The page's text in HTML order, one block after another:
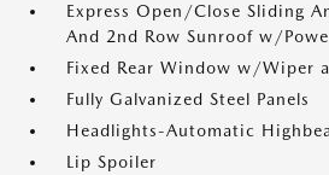
Express Open/Close Sliding
And 2nd Row Sunroof w/
Fixed Rear Window w/Wiper
Fully Galvanized Steel Panels
Headlights-Automatic
Lip Spoiler